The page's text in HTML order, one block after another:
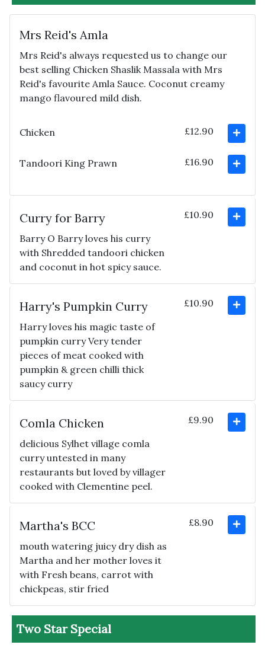
Mrs Reid's Amla
Mrs Reid's always requested us to change our
best selling Chicken Shaslik Massala with Mrs
Reid's favourite Amla Sauce. Coconut creamy
mango flavoured mild dish.
Chicken £12.90
Tandoori King Prawn £16.90
Curry for Barry
Barry O Barry loves his curry
with Shredded tandoori chicken
and coconut in hot spicy sauce.
£10.90
Harry's Pumpkin Curry
Harry loves his magic taste of
pumpkin curry Very tender
pieces of meat cooked with
pumpkin & green chilli thick
saucy curry
£10.90
Comla Chicken
delicious Sylhet village comla
curry untested in many
restaurants but loved by villager
cooked with Clementine peel.
£9.90
Martha's BCC
mouth watering juicy dry dish as
Martha and her mother loves it
with Fresh beans, carrot with
chickpeas, stir fried
£8.90
Two Star Special